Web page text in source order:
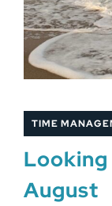
TIME
August